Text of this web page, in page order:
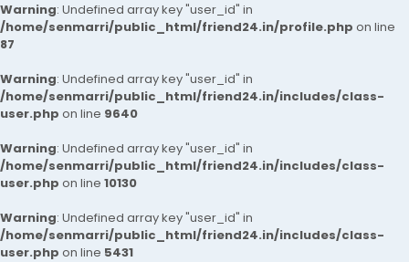
Warning: Undefined array key "user_id" in
/home/senmarri/public_html/friend24.in/profile.php on line
87
Warning: Undefined array key "user_id" in
/home/senmarri/public_html/friend24.in/includes/class-
user.php on line 9640
Warning: Undefined array key "user_id" in
/home/senmarri/public_html/friend24.in/includes/class-
user.php on line 10130
Warning: Undefined array key "user_id" in
/home/senmarri/public_html/friend24.in/includes/class-
user.php on line 5431